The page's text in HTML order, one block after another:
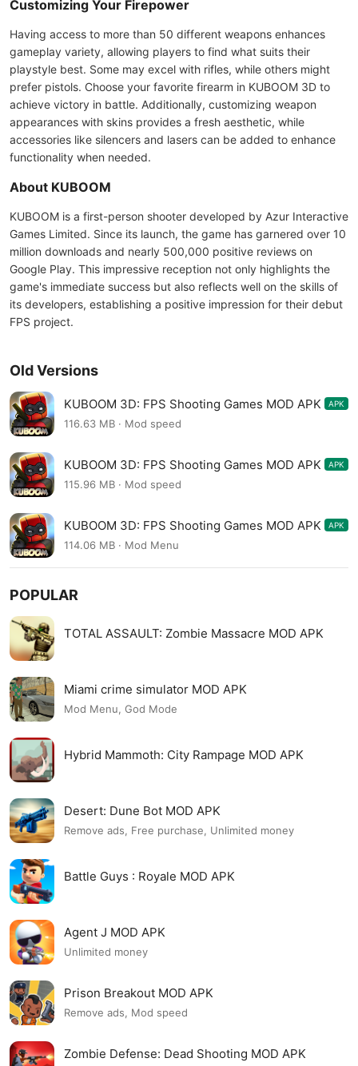
Customizing Your Firepower
Having access to more than 50 different weapons enhances
gameplay variety, allowing players to find what suits their
playstyle best. Some may excel with rifles, while others might
prefer pistols. Choose your favorite firearm in KUBOOM 3D to
achieve victory in battle. Additionally, customizing weapon
appearances with skins provides a fresh aesthetic, while
accessories like silencers and lasers can be added to enhance
functionality when needed.
About KUBOOM
KUBOOM is a first-person shooter developed by Azur Interactive
Games Limited. Since its launch, the game has garnered over 10
million downloads and nearly 500,000 positive reviews on
Google Play. This impressive reception not only highlights the
game's immediate success but also reflects well on the skills of
its developers, establishing a positive impression for their debut
FPS project.
Old Versions
KUBOOM 3D: FPS Shooting Games MOD APK
7.55
APK
116.63 MB · Mod speed
KUBOOM 3D: FPS Shooting Games MOD APK
7.54
APK
115.96 MB · Mod speed
KUBOOM 3D: FPS Shooting Games MOD APK
7.53
APK
114.06 MB · Mod Menu
POPULAR
TOTAL ASSAULT: Zombie Massacre MOD APK
Miami crime simulator MOD APK
Mod Menu, God Mode
Hybrid Mammoth: City Rampage MOD APK
Desert: Dune Bot MOD APK
Remove ads, Free purchase, Unlimited money
Battle Guys : Royale MOD APK
Agent J MOD APK
Unlimited money
Prison Breakout MOD APK
Remove ads, Mod speed
Zombie Defense: Dead Shooting MOD APK